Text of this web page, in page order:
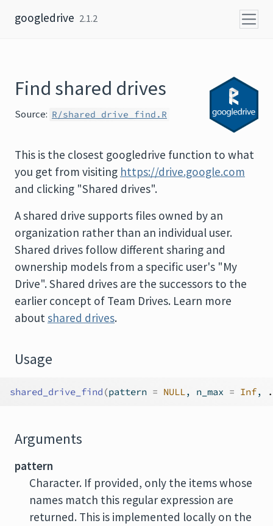
googledrive 2.1.2
Find shared drives
Source: R/shared_drive_find.R
This is the closest googledrive function to what
you get from visiting https://drive.google.com
and clicking "Shared drives".
A shared drive supports files owned by an
organization rather than an individual user.
Shared drives follow different sharing and
ownership models from a specific user's "My
Drive". Shared drives are the successors to the
earlier concept of Team Drives. Learn more
aboutshared drives.
Usage
shared_drive_find (pattern = NULL, n_max = Inf,
Arguments
pattern
Character. If provided, only the items whose
names match this regular expression are
returned. This is implemented locally on the